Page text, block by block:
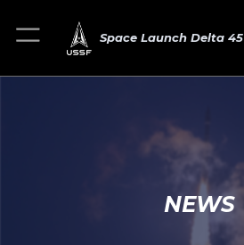
Space Launch Delta 45
NEWS